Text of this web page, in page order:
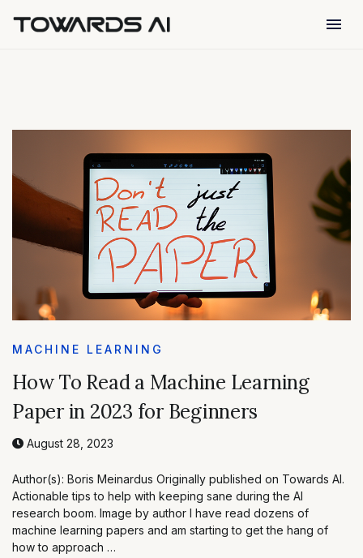
menu
MACHINE LEARNING
How To Read a Machine Learning
Paper in 2023 for Beginners
August 28, 2023
Author(s): Boris Meinardus Originally published on Towards AI.
Actionable tips to help with keeping sane during the AI
research boom. Image by author I have read dozens of
machine learning papers and am starting to get the hang of
how to approach …